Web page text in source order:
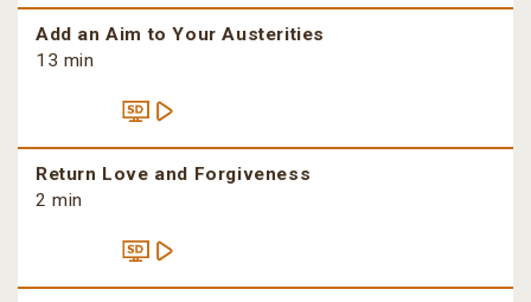
Add an Aim to Your Austerities
13 min
Return Love and Forgiveness
2 min